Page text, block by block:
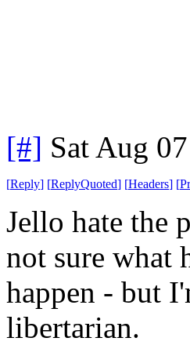
[#] Sat Aug
[Reply] [ReplyQuoted] [Headers] [
Jello hate the
not sure what
happen - but
libertarian.